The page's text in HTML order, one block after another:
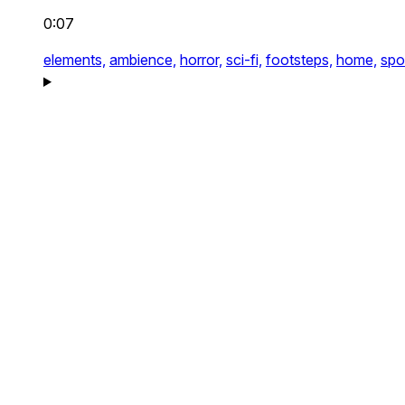
0:07
elements, ambience, horror, sci-fi, footsteps, home,